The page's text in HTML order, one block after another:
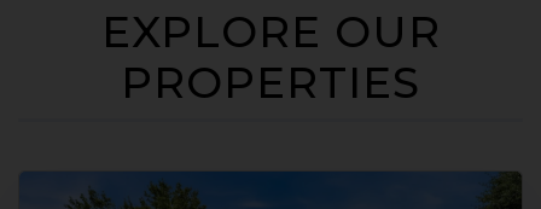
EXPLORE OUR
PROPERTIES